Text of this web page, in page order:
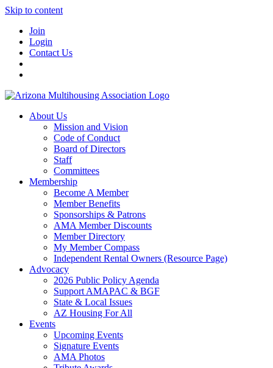
Skip to content
Join
Login
Contact Us
About Us
Mission and Vision
Code of Conduct
Board of Directors
Staff
Committees
Membership
Become A Member
Member Benefits
Sponsorships & Patrons
AMA Member Discounts
Member Directory
My Member Compass
Independent Rental Owners (Resource Page)
Advocacy
2026 Public Policy Agenda
Support AMAPAC & BGF
State & Local Issues
AZ Housing For All
Events
Upcoming Events
Signature Events
AMA Photos